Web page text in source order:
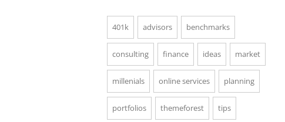
401k advisors benchmarks
consulting finance ideas market
millenials online services planning
portfolios themeforest tips